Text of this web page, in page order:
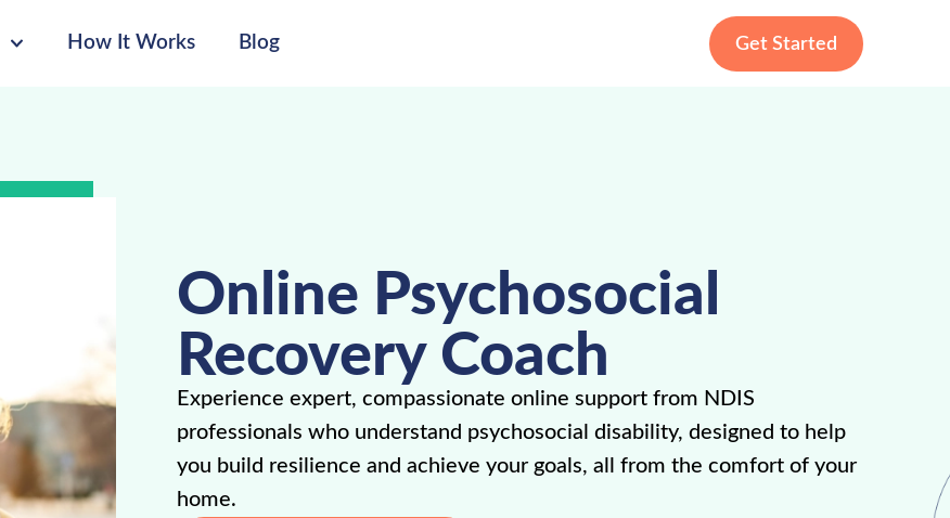
How It Works Blog Get Started
Online Psychosocial
Recovery Coach
Experience expert, compassionate online support from NDIS
professionals who understand psychosocial disability, designed to help
you build resilience and achieve your goals, all from the comfort of your
home.